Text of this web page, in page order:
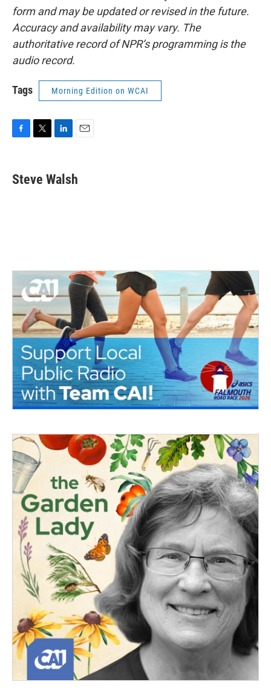
form and may be updated or revised in the future.
Accuracy and availability may vary. The
authoritative record of NPR’s programming is the
audio record.
Tags Morning Edition on WCAI
e
b
t
t
k
e
i
l
Steve Walsh